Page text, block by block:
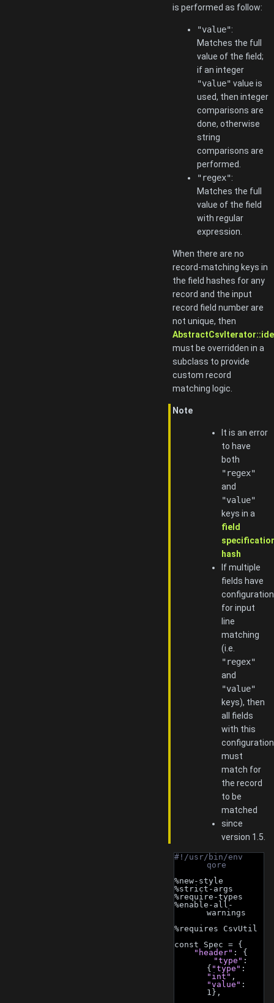
is performed as follow:
"value":
Matches the full
value of the field;
if an integer
"value" value is
used, then integer
comparisons are
done, otherwise
string
comparisons are
performed.
"regex":
Matches the full
value of the field
with regular
expression.
When there are no
record-matching keys in
the field hashes for any
record and the input
record field number are
not unique, then
must be overridden in a
subclass to provide
custom record
matching logic.
Note
It is an error
to have
both
"regex"
and
"value"
keys in a
field
hash
If multiple
fields have
configuration
for input
line
matching
(i.e.
"regex"
and
"value"
keys), then
all fields
with this
configuration
must
match for
the record
to be
matched
since
version 1.5.
#!/usr/bin/env
qore
%new-style
%strict-args
%require-types
%enable-all-
warnings
%requires CsvUtil
const Spec = {
"header" : {
"type" :
{ "type"
"int"
"value" :
1},